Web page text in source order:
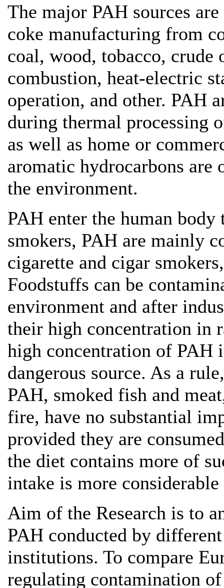
The major PAH sources
coke manufacturing from
coal, wood, tobacco,
combustion, heat-electric
operation, and other. PAH
during thermal
as well as home or
aromatic hydrocarbons are
the environment.
PAH enter the human
smokers, PAH are mainly
cigarette and cigar
Foodstuffs can be
environment and after
their high concentration in
high concentration of PAH
dangerous source. As a
PAH, smoked fish and
fire, have no substantial
provided they are
the diet contains more of
intake is more
Aim of the Research is to
PAH conducted by
institutions. To compare
regulating contamination